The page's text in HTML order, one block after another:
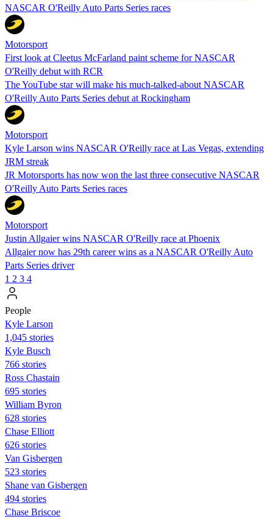
NASCAR O'Reilly Auto Parts Series races
Motorsport
First look at Cleetus McFarland paint scheme for NASCAR
O'Reilly debut with RCR
The YouTube star will make his much-talked-about NASCAR
O'Reilly Auto Parts Series debut at Rockingham
Motorsport
Kyle Larson wins NASCAR O'Reilly race at Las Vegas, extending
JRM streak
JR Motorsports has now won the last three consecutive NASCAR
O'Reilly Auto Parts Series races
Motorsport
Justin Allgaier wins NASCAR O'Reilly race at Phoenix
Allgaier now has 29th career wins as a NASCAR O'Reilly Auto
Parts Series driver
1 2 3 4
People
Kyle Larson
1,045 stories
Kyle Busch
766 stories
Ross Chastain
695 stories
William Byron
628 stories
Chase Elliott
626 stories
Van Gisbergen
523 stories
Shane van Gisbergen
494 stories
Chase Briscoe